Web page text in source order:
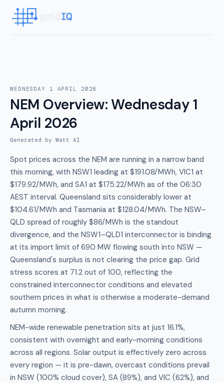
WEDNESDAY 1 APRIL 2026
NEM Overview:Wednesday 1
April 2026
Generated by Watt AI
Spot prices across the NEM are running in a narrow band
this morning, with NSW1 leading at $191.08/MWh, VIC1 at
$179.92/MWh, and SA1 at $175.22/MWh as of the 06:30
AEST interval. Queensland sits considerably lower at
$104.61/MWh and Tasmania at $128.04/MWh. The NSW–
QLD spread of roughly $86/MWh is the standout
divergence, and the NSW1–QLD1 interconnector is binding
at its import limit of 690 MW flowing south into NSW —
Queensland's surplus is not clearing the price gap. Grid
stress scores at 71.2 out of 100, reflecting the
constrained interconnector conditions and elevated
southern prices in what is otherwise a moderate-demand
autumn morning.
NEM-wide renewable penetration sits at just 16.1%,
consistent with overnight and early-morning conditions
across all regions. Solar output is effectively zero across
every region — it is pre-dawn, overcast conditions prevail
in NSW (100% cloud cover), SA (89%), and VIC (62%), and